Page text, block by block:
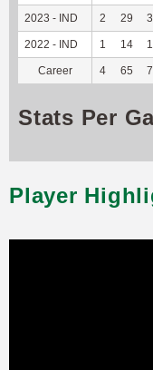
2023 - IND 2 29
2022 - IND 1 14
Career 4 65
Stats Per
Player